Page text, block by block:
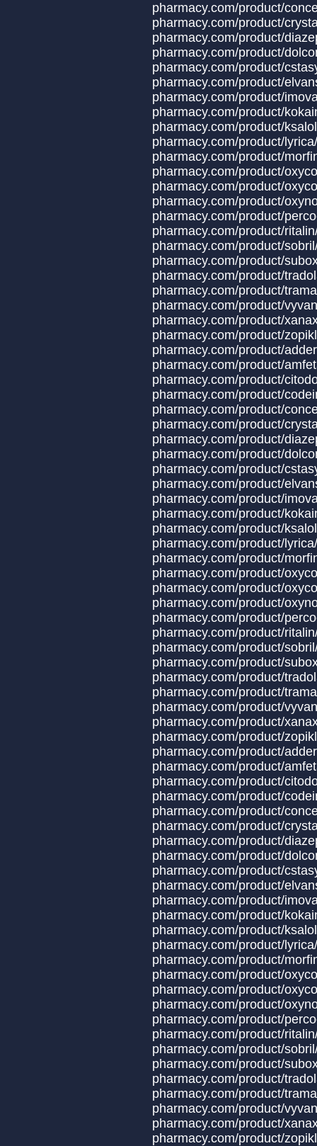
pharmacy.com/
pharmacy.com/
pharmacy.com/
pharmacy.com/
pharmacy.com/
pharmacy.com/
pharmacy.com/
pharmacy.com/
pharmacy.com/
pharmacy.com/
pharmacy.com/
pharmacy.com/
pharmacy.com/product/
pharmacy.com/
pharmacy.com/
pharmacy.com/
pharmacy.com/
pharmacy.com/
pharmacy.com/
pharmacy.com/
pharmacy.com/
pharmacy.com/
pharmacy.com/
pharmacy.com/
pharmacy.com/
pharmacy.com/
pharmacy.com/
pharmacy.com/
pharmacy.com/
pharmacy.com/
pharmacy.com/
pharmacy.com/
pharmacy.com/
pharmacy.com/
pharmacy.com/
pharmacy.com/
pharmacy.com/
pharmacy.com/
pharmacy.com/
pharmacy.com/product/
pharmacy.com/
pharmacy.com/
pharmacy.com/
pharmacy.com/
pharmacy.com/
pharmacy.com/
pharmacy.com/
pharmacy.com/
pharmacy.com/
pharmacy.com/
pharmacy.com/
pharmacy.com/
pharmacy.com/
pharmacy.com/
pharmacy.com/
pharmacy.com/
pharmacy.com/
pharmacy.com/
pharmacy.com/
pharmacy.com/
pharmacy.com/
pharmacy.com/
pharmacy.com/
pharmacy.com/
pharmacy.com/
pharmacy.com/
pharmacy.com/product/
pharmacy.com/
pharmacy.com/
pharmacy.com/
pharmacy.com/
pharmacy.com/
pharmacy.com/
pharmacy.com/
pharmacy.com/
pharmacy.com/
pharmacy.com/product/